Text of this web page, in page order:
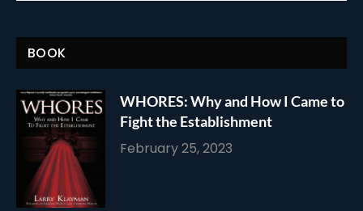
BOOK
WHORES: Why and How I Came to
Fight the Establishment
February 25, 2023